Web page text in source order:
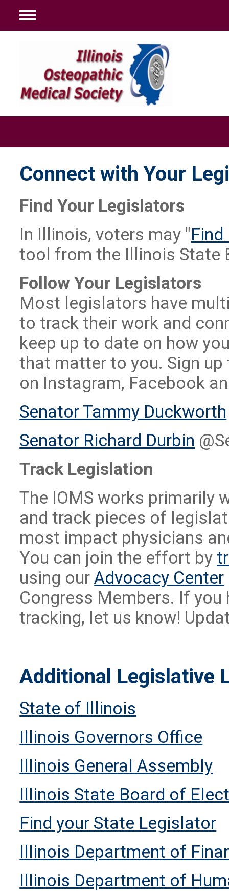
Menu
Connect with Your
Find Your Legislators
In Illinois, voters may "
tool from the Illinois State
Follow Your Legislators
Most legislators have
to track their work and
keep up to date on how
that matter to you. Sign
on Instagram, Facebook
Senator Tammy Duckworth
Senator Richard Durbin
Track Legislation
The IOMS works primarily
and track pieces of
most impact physicians
You can join the effort by
using ourAdvocacy Center
Congress Members. If
tracking, let us know!
Additional Legislative
State of Illinois
Illinois Governors Office
Illinois General Assembly
Illinois State Board of
Find your State Legislator
Illinois Department of
Illinois Department of